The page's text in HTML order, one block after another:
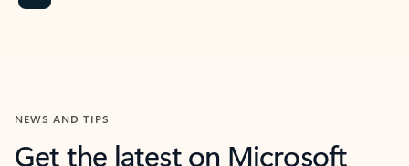
NEWS AND TIPS
Get the latest on Microsoft